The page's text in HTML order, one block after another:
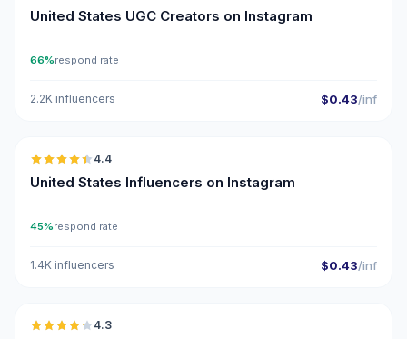
United States UGC Creators on Instagram
66%respond rate
2.2K influencers $0.43/inf
🇺🇸
4.4
United States Influencers on Instagram
45%respond rate
1.4K influencers $0.43/inf
🇺🇸
4.3